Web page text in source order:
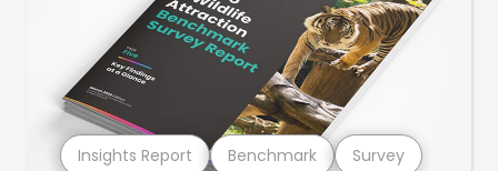
Insights Report Benchmark Survey